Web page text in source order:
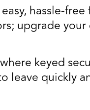
hassle-
upgrade
keyed
leave quickly